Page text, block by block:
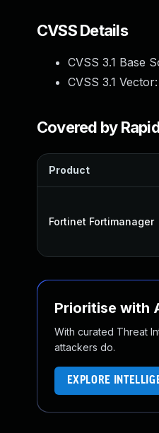
CVSS Details
CVSS 3.1 Base
CVSS 3.1
Covered by
Product
Fortinet Fortimanager
Prioritise with
With curated Threat
attackers do.
EXPLORE